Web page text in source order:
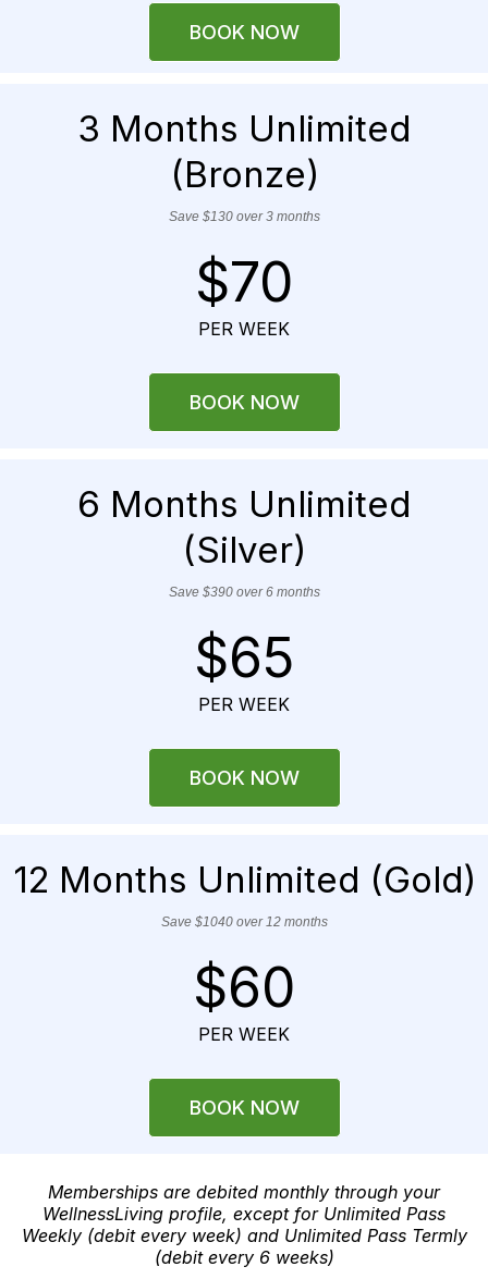
BOOK NOW
3 Months Unlimited
(Bronze)
Save $130 over 3 months
$70
PER WEEK
BOOK NOW
6 Months Unlimited
(Silver)
Save $390 over 6 months
$65
PER WEEK
BOOK NOW
12 Months Unlimited (Gold)
Save $1040 over 12 months
$60
PER WEEK
BOOK NOW
Memberships are debited monthly through your
WellnessLiving profile, except for Unlimited Pass
Weekly (debit every week) and Unlimited Pass Termly
(debit every 6 weeks)